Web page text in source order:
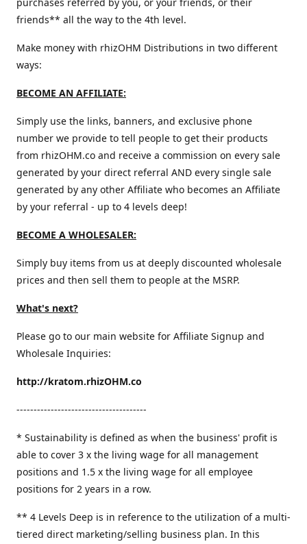
friends** all the way to the 4th level.
Make money with rhizOHM Distributions in two different
ways:
BECOME AN AFFILIATE:
Simply use the links, banners, and exclusive phone
number we provide to tell people to get their products
from rhizOHM.co and receive a commission on every sale
generated by your direct referral AND every single sale
generated by any other Affiliate who becomes an Affiliate
by your referral - up to 4 levels deep!
BECOME A WHOLESALER:
Simply buy items from us at deeply discounted wholesale
prices and then sell them to people at the MSRP.
What's next?
Please go to our main website for Affiliate Signup and
Wholesale Inquiries:
http://kratom.rhizOHM.co
--------------------------------------
* Sustainability is defined as when the business' profit is
able to cover 3 x the living wage for all management
positions and 1.5 x the living wage for all employee
positions for 2 years in a row.
​** 4 Levels Deep is in reference to the utilization of a multi-
tiered direct marketing/selling business plan. In this